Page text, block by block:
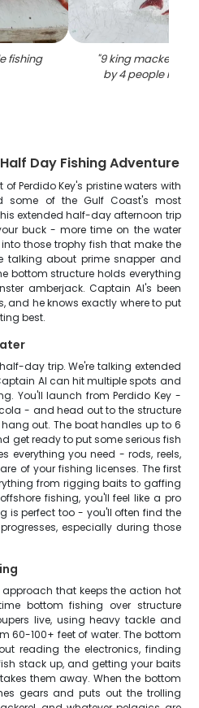
fishing
"9 king mackerel
by 4 people in
Day Fishing Adventure
Perdido Key's pristine waters with
some of the Gulf Coast's most
extended half-day afternoon trip
buck - more time on the water
those trophy fish that make the
talking about prime snapper and
bottom structure holds everything
amberjack. Captain Al's been
and he knows exactly where to put
best.
day trip. We're talking extended
Al can hit multiple spots and
You'll launch from Perdido Key -
- and head out to the structure
out. The boat handles up to 6
get ready to put some serious fish
everything you need - rods, reels,
of your fishing licenses. The first
from rigging baits to gaffing
fishing, you'll feel like a pro
is perfect too - you'll often find the
especially during those
that keeps the action hot
bottom fishing over structure
live, using heavy tackle and
60-100+ feet of water. The bottom
reading the electronics, finding
stack up, and getting your baits
them away. When the bottom
gears and puts out the trolling